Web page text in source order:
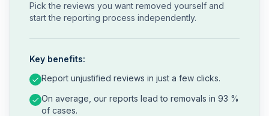
Pick the reviews you want removed yourself and
start the reporting process independently.
Key benefits:
Report unjustified reviews in just a few clicks.
On average, our reports lead to removals in 93 %
of cases.